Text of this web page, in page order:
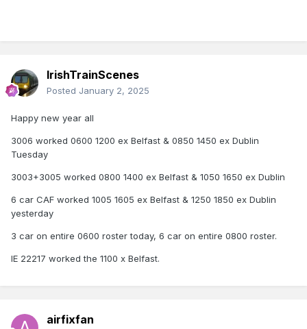
IrishTrainScenes
Posted January 2, 2025
Happy new year all
3006 worked 0600 1200 ex Belfast & 0850 1450 ex Dublin
Tuesday
3003+3005 worked 0800 1400 ex Belfast & 1050 1650 ex Dublin
6 car CAF worked 1005 1605 ex Belfast & 1250 1850 ex Dublin
yesterday
3 car on entire 0600 roster today, 6 car on entire 0800 roster.
IE 22217 worked the 1100 x Belfast.
airfixfan